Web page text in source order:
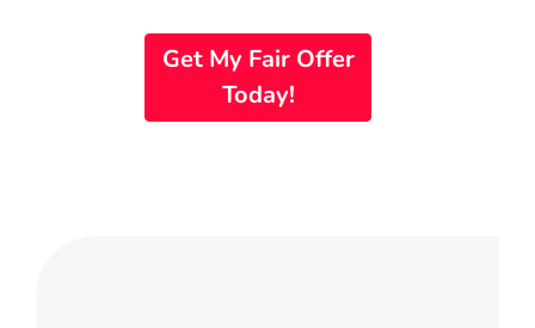
Get My Fair Offer
Today!